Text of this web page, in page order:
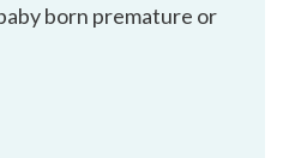
born premature or